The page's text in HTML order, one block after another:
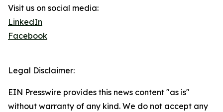
Visit us on social media:
LinkedIn
Facebook
Legal Disclaimer:
EIN Presswire provides this news content "as is"
without warranty of any kind. We do not accept any